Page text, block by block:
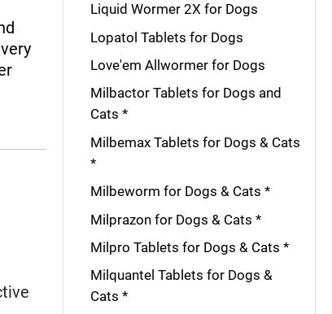
Liquid Wormer 2X for Dogs
Lopatol Tablets for Dogs
Love'em Allwormer for Dogs
Milbactor Tablets for Dogs and
Cats *
Milbemax Tablets for Dogs & Cats
*
Milbeworm for Dogs & Cats *
Milprazon for Dogs & Cats *
Milpro Tablets for Dogs & Cats *
Milquantel Tablets for Dogs &
Cats *